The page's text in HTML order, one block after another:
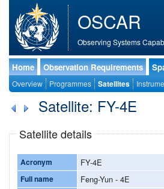
OSCAR
Observing Systems
Home Observation Requirements
Overview Programmes Satellites
Satellite: FY-4E
Satellite details
Acronym FY-4E
Full name Feng-Yun - 4E